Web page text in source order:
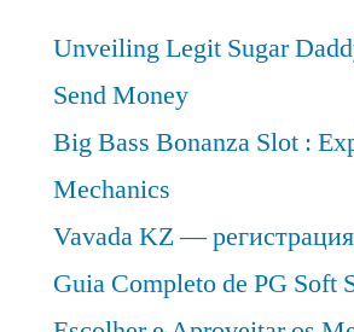
Unveiling Legit Sugar
Send Money
Big Bass Bonanza Slot :
Mechanics
Vavada KZ —
Guia Completo de PG Soft